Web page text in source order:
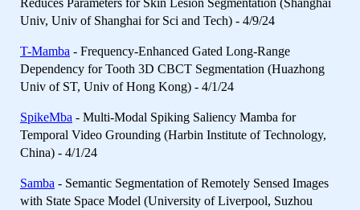
Reduces Parameters for Skin Lesion Segmentation (Shanghai
Univ, Univ of Shanghai for Sci and Tech) - 4/9/24
T-Mamba - Frequency-Enhanced Gated Long-Range
Dependency for Tooth 3D CBCT Segmentation (Huazhong
Univ of ST, Univ of Hong Kong) - 4/1/24
SpikeMba - Multi-Modal Spiking Saliency Mamba for
Temporal Video Grounding (Harbin Institute of Technology,
China) - 4/1/24
Samba - Semantic Segmentation of Remotely Sensed Images
with State Space Model (University of Liverpool, Suzhou